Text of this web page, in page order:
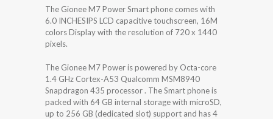
The Gionee M7 Power Smart phone comes with
6.0 INCHESIPS LCD capacitive touchscreen, 16M
colors Display with the resolution of 720 x 1440
pixels.
The Gionee M7 Power is powered by Octa-core
1.4 GHz Cortex-A53 Qualcomm MSM8940
Snapdragon 435 processor . The Smart phone is
packed with 64 GB internal storage with microSD,
up to 256 GB (dedicated slot) support and has 4